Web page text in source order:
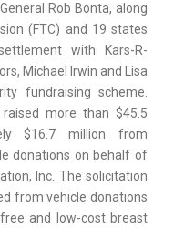
Rob Bonta, along
(FTC) and 19 states
with Kars-R-
Michael Irwin and Lisa
fundraising scheme.
more than $45.5
$16.7 million from
donations on behalf of
Inc. The solicitation
from vehicle donations
and low-cost breast